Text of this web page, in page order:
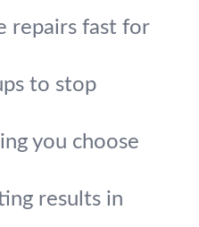
repairs fast for
to stop
you choose
results in